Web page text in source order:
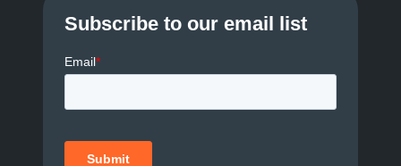
Subscribe to our email list